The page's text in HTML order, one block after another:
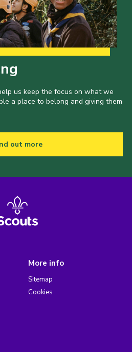
us keep the focus on what we
a place to belong and giving them
out more
More info
Sitemap
Cookies